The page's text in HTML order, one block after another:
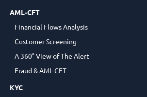
AML-CFT
Financial Flows Analysis
Customer Screening
A 360° View of The Alert
Fraud & AML-CFT
KYC